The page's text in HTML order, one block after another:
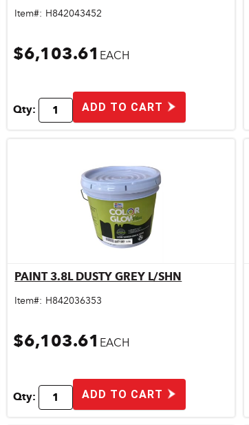
Item#: H842043452
$6,103.61 EACH
Qty: ADD TO CART
Quick View
PAINT 3.8L DUSTY GREY L/SHN
Item#: H842036353
$6,103.61 EACH
Qty: ADD TO CART